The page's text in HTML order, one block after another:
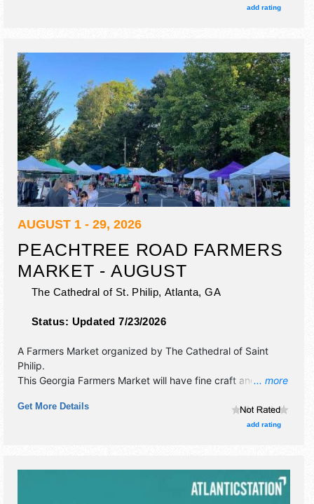
10am-6pm. This event will also include: 5k run for the park,
add rating
AUGUST 1 - 29, 2026
PEACHTREE ROAD FARMERS
MARKET - AUGUST
The Cathedral of St. Philip, Atlanta,GA
Status: Updated 7/23/2026
... more
A Farmers Market organized by The Cathedral of Saint
Philip.
This Georgia Farmers Market will have fine craft and
Get More Details
add rating